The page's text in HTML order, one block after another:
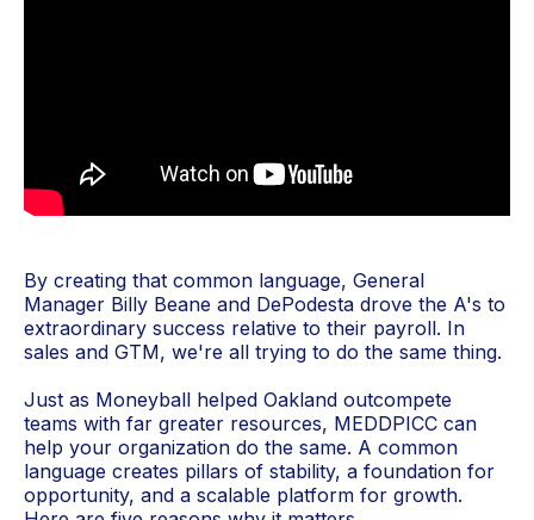
By creating that common language, General
Manager Billy Beane and DePodesta drove the A's to
extraordinary success relative to their payroll. In
sales and GTM, we're all trying to do the same thing.
Just as Moneyball helped Oakland outcompete
teams with far greater resources, MEDDPICC can
help your organization do the same. A common
language creates pillars of stability, a foundation for
opportunity, and a scalable platform for growth.